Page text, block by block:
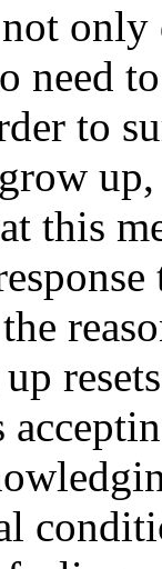
only
need
to
up,
this